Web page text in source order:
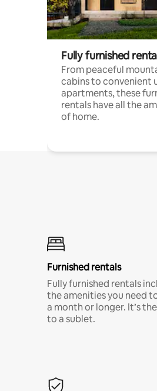
Fully furnished
From peaceful
cabins to convenient
apartments, these
rentals have all the
of home.
Furnished rentals
Fully furnished rentals
the amenities you need
a month or longer. It’s
to a sublet.